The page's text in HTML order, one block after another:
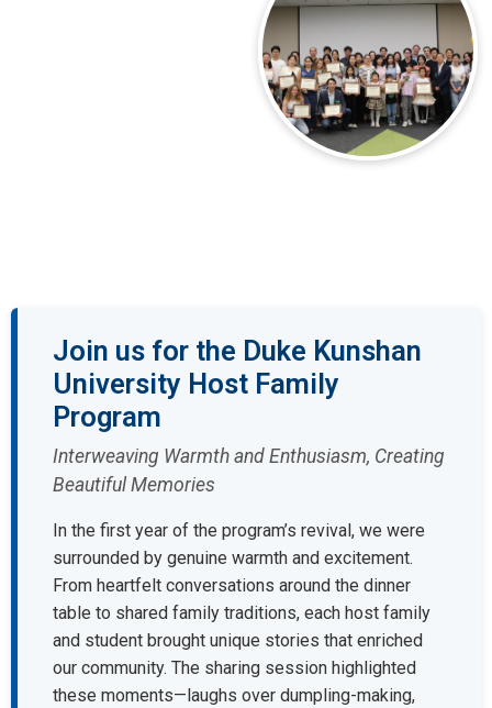
Join us for the Duke Kunshan
University Host Family
Program
Interweaving Warmth and Enthusiasm, Creating
Beautiful Memories
In the first year of the program’s revival, we were
surrounded by genuine warmth and excitement.
From heartfelt conversations around the dinner
table to shared family traditions, each host family
and student brought unique stories that enriched
our community. The sharing session highlighted
these moments—laughs over dumpling-making,